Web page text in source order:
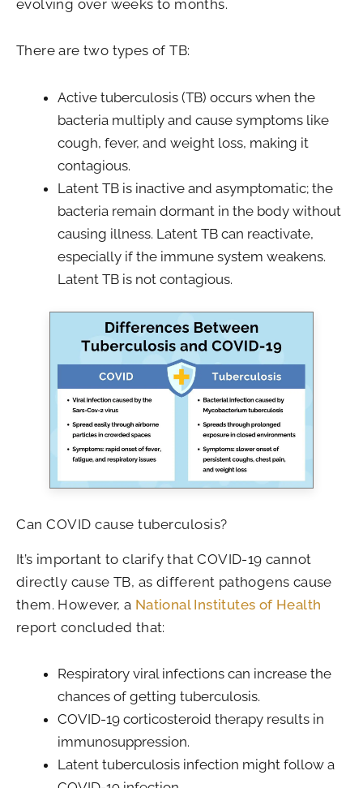
evolving over weeks to months.
There are two types of TB:
Active tuberculosis (TB) occurs when the
bacteria multiply and cause symptoms like
cough, fever, and weight loss, making it
contagious.
Latent TB is inactive and asymptomatic; the
bacteria remain dormant in the body without
causing illness. Latent TB can reactivate,
especially if the immune system weakens.
Latent TB is not contagious.
Can COVID cause tuberculosis?
It’s important to clarify that COVID-19 cannot
directly cause TB, as different pathogens cause
them. However, a National Institutes of Health
report concluded that:
Respiratory viral infections can increase the
chances of getting tuberculosis.
COVID-19 corticosteroid therapy results in
immunosuppression.
Latent tuberculosis infection might follow a